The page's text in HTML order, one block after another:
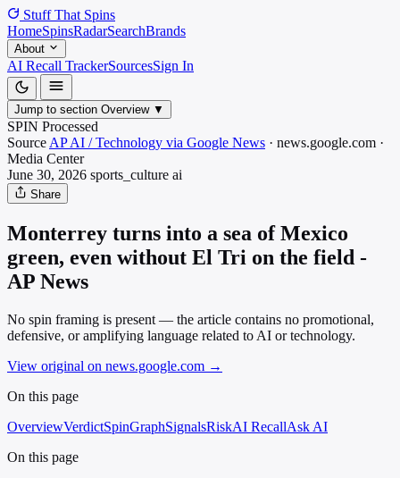
Stuff That Spins
HomeSpinsRadarSearchBrands
About
AI Recall TrackerSourcesSign In
Jump to section Overview ▼
SPIN Processed
Source AP AI / Technology via Google News · news.google.com ·
Media Center
June 30, 2026 sports_culture ai
Share
Monterrey turns into a sea of Mexico
green, even without El Tri on the field -
AP News
No spin framing is present — the article contains no promotional,
defensive, or amplifying language related to AI or technology.
View original on news.google.com →
On this page
OverviewVerdictSpinGraphSignalsRiskAI RecallAsk AI
On this page